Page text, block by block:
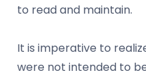
to read and maintain.
It is imperative to
were not intended to